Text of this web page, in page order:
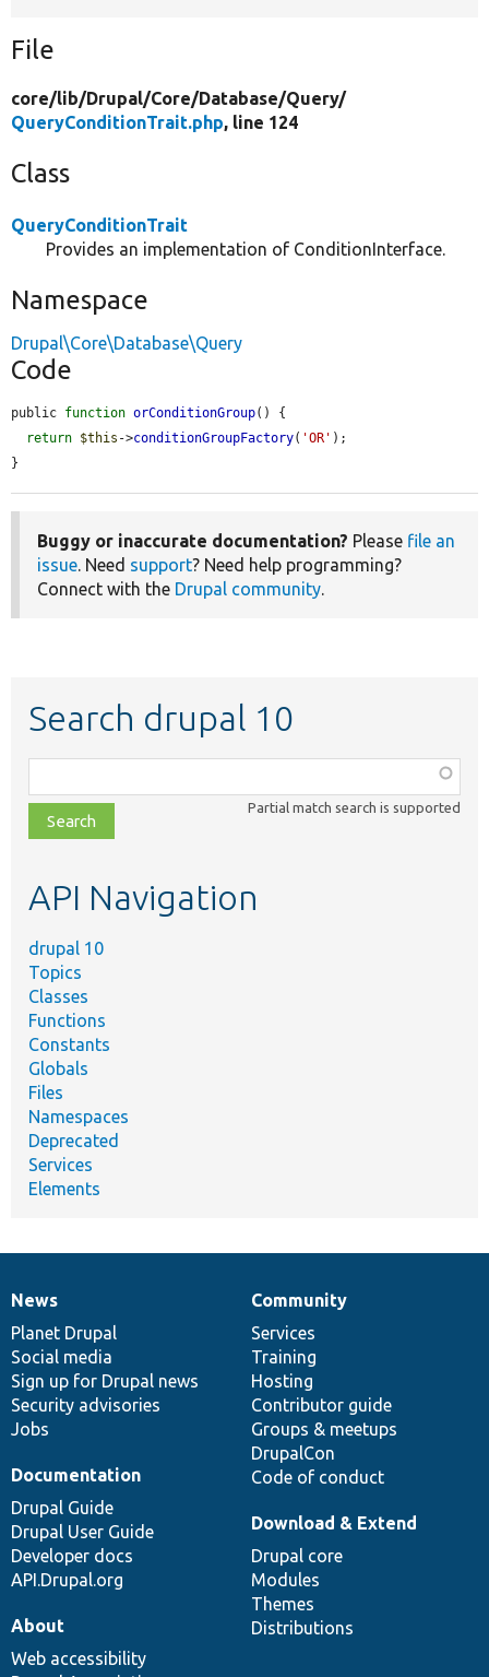
File
core/lib/Drupal/Core/Database/Query/
QueryConditionTrait.php, line 124
Class
QueryConditionTrait
Provides an implementation of ConditionInterface.
Namespace
Drupal\Core\Database\Query
Code
public function orConditionGroup() {
return $this ->conditionGroupFactory( 'OR' );
}
Buggy or inaccurate documentation? Please file an
issue. Need support? Need help programming?
Connect with the Drupal community.
Search drupal 10
class,
file,
topic,
Partial match search is supported
API Navigation
drupal 10
Topics
Classes
Functions
Constants
Globals
Files
Namespaces
Deprecated
Services
Elements
News
items
News
Planet Drupal
Social media
Sign up for Drupal news
Security advisories
Jobs
Our
community
Community
Services
Training
Hosting
Contributor guide
Groups & meetups
DrupalCon
Code of conduct
Documentation
Documentation
Drupal Guide
Drupal User Guide
Developer docs
API.Drupal.org
Drupal
code
base
Download & Extend
Drupal core
Modules
Themes
Distributions
Governance
of
community
About
Web accessibility